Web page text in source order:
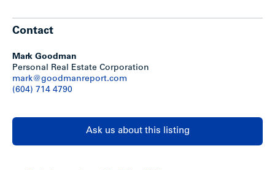
and expense statement and proforma, please download
PDF file above.
Show less
Contact
Mark Goodman
Personal Real Estate Corporation
mark@goodmanreport.com
(604) 714 4790
Ask us about this listing